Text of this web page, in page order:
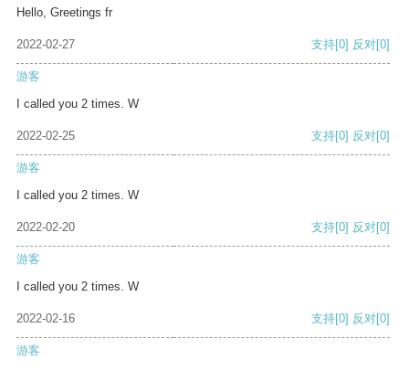
Hello, Greetings fr
2022-02-27 支持[0] 反对[0]
游客
I called you 2 times. W
2022-02-25 支持[0] 反对[0]
游客
I called you 2 times. W
2022-02-20 支持[0] 反对[0]
游客
I called you 2 times. W
2022-02-16 支持[0] 反对[0]
游客